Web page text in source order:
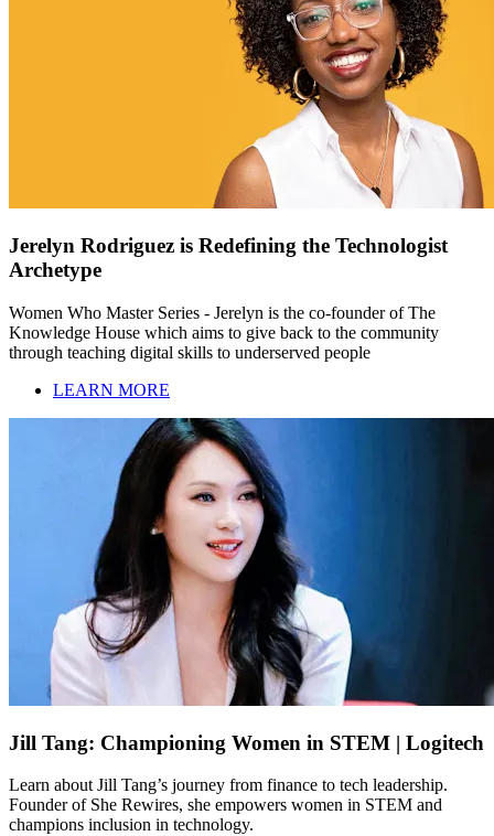
Jerelyn Rodriguez is Redefining the Technologist
Archetype
Women Who Master Series - Jerelyn is the co-founder of The
Knowledge House which aims to give back to the community
through teaching digital skills to underserved people
LEARN MORE
Jill Tang: Championing Women in STEM | Logitech
Learn about Jill Tang’s journey from finance to tech leadership.
Founder of She Rewires, she empowers women in STEM and
champions inclusion in technology.